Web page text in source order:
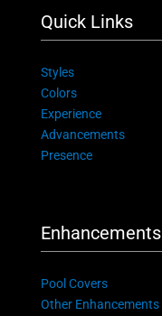
Quick Links
Styles
Colors
Experience
Advancements
Presence
Enhancements
Pool Covers
Other Enhancements